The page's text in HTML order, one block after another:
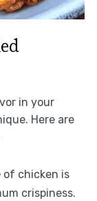
in your
Here are
of chicken is
crispiness.